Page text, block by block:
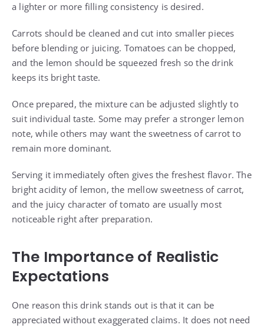
a lighter or more filling consistency is desired.
Carrots should be cleaned and cut into smaller pieces
before blending or juicing. Tomatoes can be chopped,
and the lemon should be squeezed fresh so the drink
keeps its bright taste.
Once prepared, the mixture can be adjusted slightly to
suit individual taste. Some may prefer a stronger lemon
note, while others may want the sweetness of carrot to
remain more dominant.
Serving it immediately often gives the freshest flavor. The
bright acidity of lemon, the mellow sweetness of carrot,
and the juicy character of tomato are usually most
noticeable right after preparation.
The Importance of Realistic
Expectations
One reason this drink stands out is that it can be
appreciated without exaggerated claims. It does not need